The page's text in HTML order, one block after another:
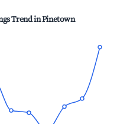
Trend inPinetown